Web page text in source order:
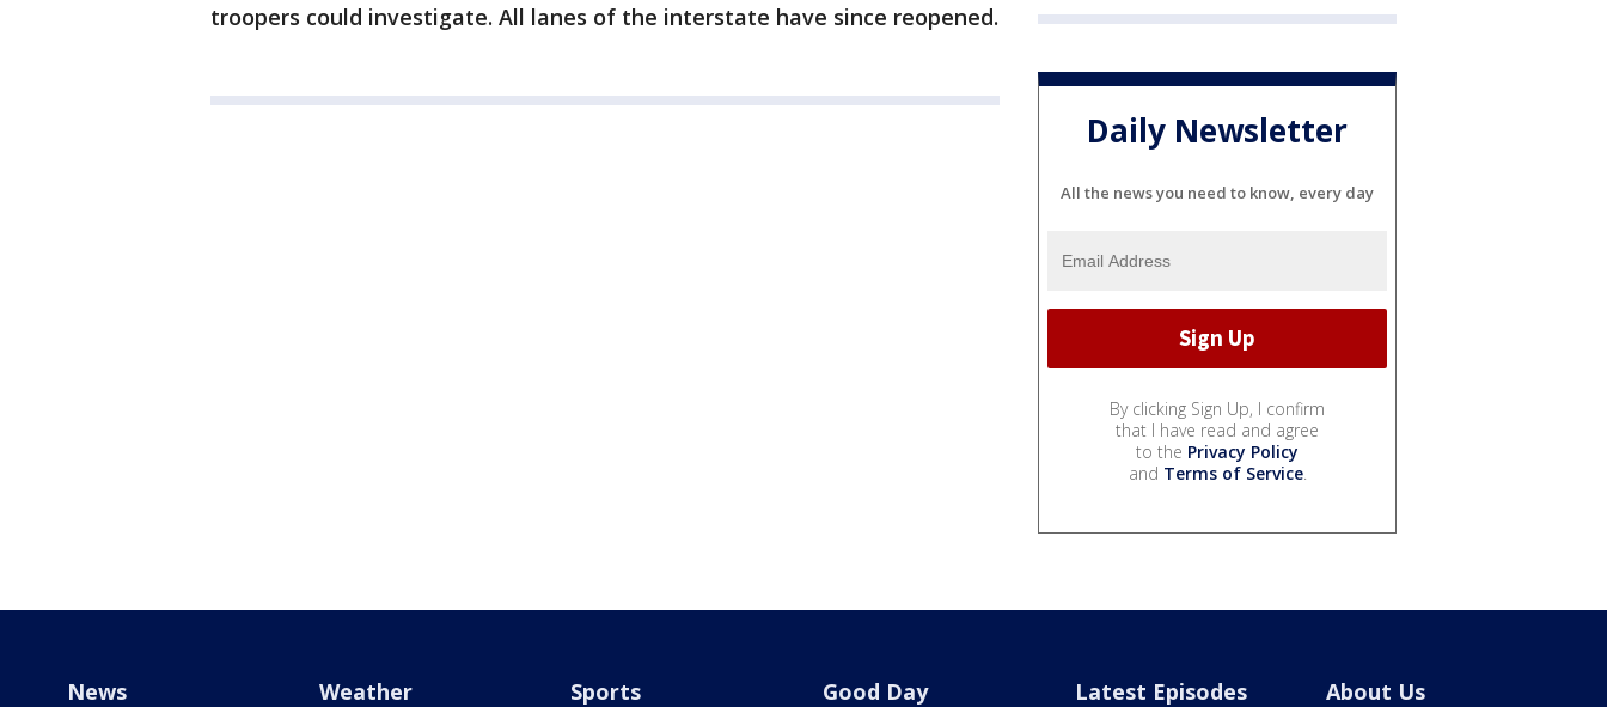
troopers could investigate. All lanes of the interstate have since reopened.
Daily Newsletter
All the news you need to know, every day
By clicking Sign Up, I confirm
that I have read and agree
to the Privacy Policy
and Terms of Service.
News Weather Sports Good Day Latest Episodes About Us